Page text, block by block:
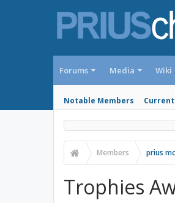
Forums Media Wiki
Notable Members
Members prius
Trophies